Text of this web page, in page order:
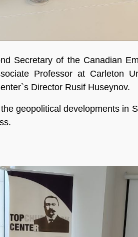
Secretary of the Canadian
Professor at Carleton
Director Rusif Huseynov.
geopolitical developments in